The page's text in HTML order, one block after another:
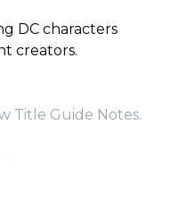
DC characters
creators.
Title Guide Notes.